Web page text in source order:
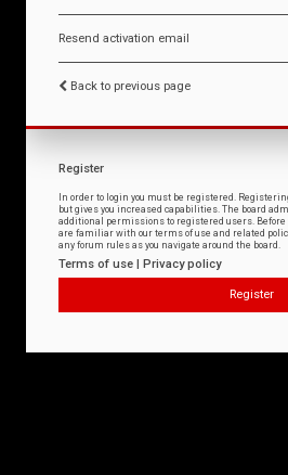
Resend activation email
Back to previous page
Register
In order to login you must be registered.
but gives you increased capabilities. The board
additional permissions to registered users. Before
are familiar with our terms of use and related
any forum rules as you navigate around the board.
Terms of use | Privacy policy
Register